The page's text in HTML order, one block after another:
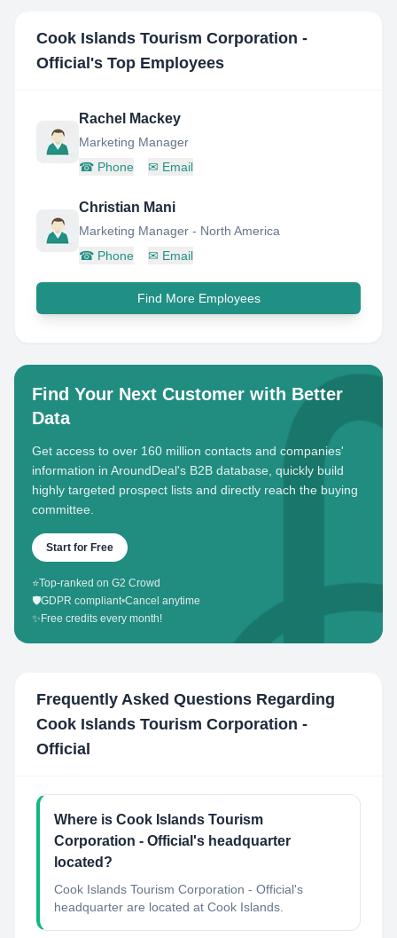
Cook Islands Tourism Corporation -
Official 's Top Employees
Rachel Mackey
Marketing Manager
☎ Phone ✉ Email
Christian Mani
Marketing Manager - North America
☎ Phone ✉ Email
Find More Employees
Find Your Next Customer with Better
Data
Get access to over 160 million contacts and companies'
information in AroundDeal's B2B database, quickly build
highly targeted prospect lists and directly reach the buying
committee.
Start for Free
⭐Top-ranked on G2 Crowd
🛡️GDPR compliant•Cancel anytime
✨ Free credits every month!
Frequently Asked Questions Regarding
Cook Islands Tourism Corporation -
Official
Where is Cook Islands Tourism
Corporation - Official's headquarter
located?
Cook Islands Tourism Corporation - Official's
headquarter are located at Cook Islands.